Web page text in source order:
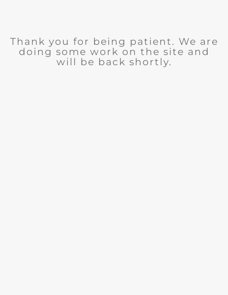
Thank you for being patient. We are
doing some work on the site and
will be back shortly.